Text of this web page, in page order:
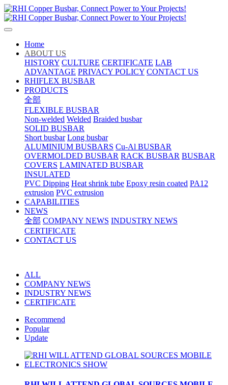
Home
ABOUT US
HISTORY CULTURE CERTIFICATE LAB
ADVANTAGE PRIVACY POLICY CONTACT US
RHIFLEX BUSBAR
PRODUCTS
全部
FLEXIBLE BUSBAR
Non-welded Welded Braided busbar
SOLID BUSBAR
Short busbar Long busbar
ALUMINIUM BUSBARS Cu-Al BUSBAR
OVERMOLDED BUSBAR RACK BUSBAR BUSBAR
COVERS LAMINATED BUSBAR
INSULATED
PVC Dipping Heat shrink tube Epoxy resin coated PA12
extrusion PVC extrusion
CAPABILITIES
NEWS
全部 COMPANY NEWS INDUSTRY NEWS
CERTIFICATE
CONTACT US
ALL
COMPANY NEWS
INDUSTRY NEWS
CERTIFICATE
Recommend
Popular
Update